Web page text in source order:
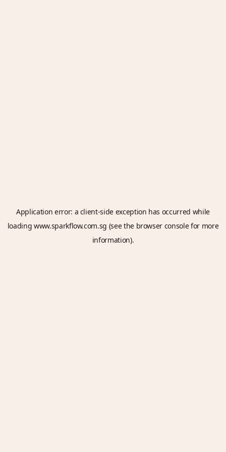
Application error: a client-side exception has occurred while
loadingwww.sparkflow.com.sg (see the browser consolefor more
information).